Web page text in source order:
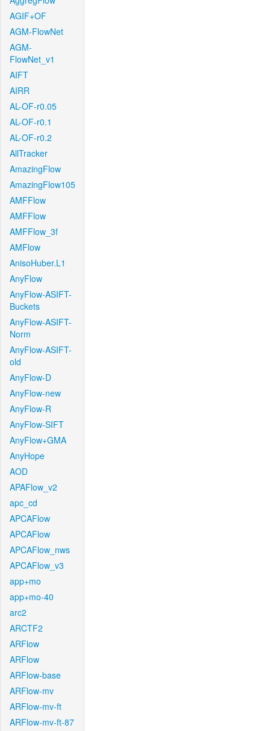
AGIF+OF
AGM-FlowNet
AGM-
FlowNet_v1
AIFT
AIRR
AL-OF-r0.05
AL-OF-r0.1
AL-OF-r0.2
AllTracker
AmazingFlow
AmazingFlow105
AMFFlow
AMFFlow
AMFFlow_3f
AMFlow
AnisoHuber.L1
AnyFlow
AnyFlow-ASIFT-
Buckets
AnyFlow-ASIFT-
Norm
AnyFlow-ASIFT-
old
AnyFlow-D
AnyFlow-new
AnyFlow-R
AnyFlow-SIFT
AnyFlow+GMA
AnyHope
AOD
APAFlow_v2
apc_cd
APCAFlow
APCAFlow
APCAFlow_nws
APCAFlow_v3
app+mo
app+mo-40
arc2
ARCTF2
ARFlow
ARFlow
ARFlow-base
ARFlow-mv
ARFlow-mv-ft
ARFlow-mv-ft-87